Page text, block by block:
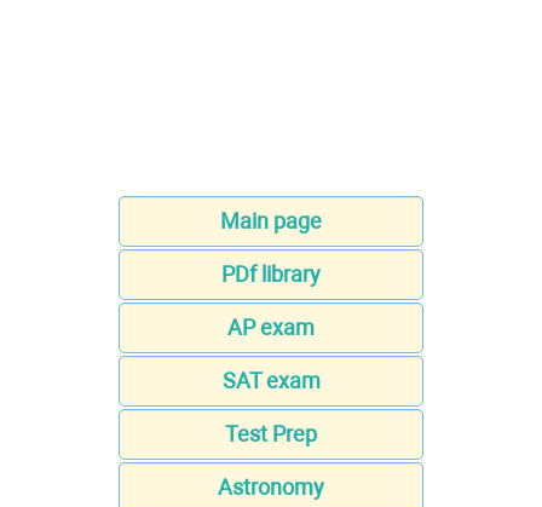
Main page
PDf library
AP exam
SAT exam
Test Prep
Astronomy